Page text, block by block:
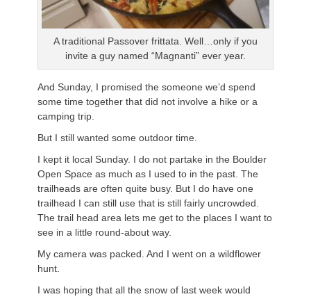
A traditional Passover frittata. Well…only if you
invite a guy named “Magnanti” ever year.
And Sunday, I promised the someone we’d spend
some time together that did not involve a hike or a
camping trip.
But I still wanted some outdoor time.
I kept it local Sunday. I do not partake in the Boulder
Open Space as much as I used to in the past. The
trailheads are often quite busy. But I do have one
trailhead I can still use that is still fairly uncrowded.
The trail head area lets me get to the places I want to
see in a little round-about way.
My camera was packed. And I went on a wildflower
hunt.
I was hoping that all the snow of last week would